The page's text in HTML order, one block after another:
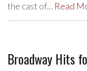
the cast of… Read
Broadway Hits